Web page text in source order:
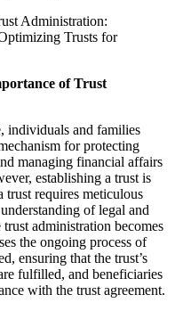
Administration:
Trusts for
of Trust
individuals and families
for protecting
managing financial affairs
establishing a trust is
trust requires meticulous
of legal and
administration becomes
the ongoing process of
ensuring that the trust’s
fulfilled, and beneficiaries
with the trust agreement.